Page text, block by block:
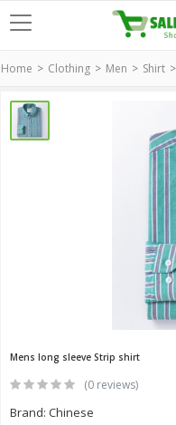
Home Clothing Men Shirt
Mens long sleeve Strip shirt
(0 reviews)
Brand: Chinese